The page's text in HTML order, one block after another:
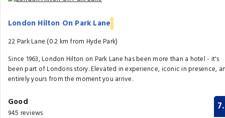
London Hilton On Park Lane
22 Park Lane (0.2 km from Hyde Park)
Since 1963, London Hilton on Park Lane has been more than a hotel - it's
been part of Londons story. Elevated in experience, iconic in presence,
entirely yours from the moment you arrive.
Good
945 reviews